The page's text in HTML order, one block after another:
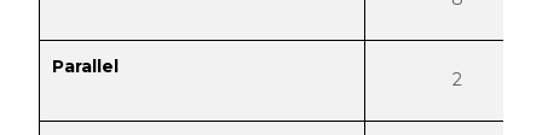
Parallel
2